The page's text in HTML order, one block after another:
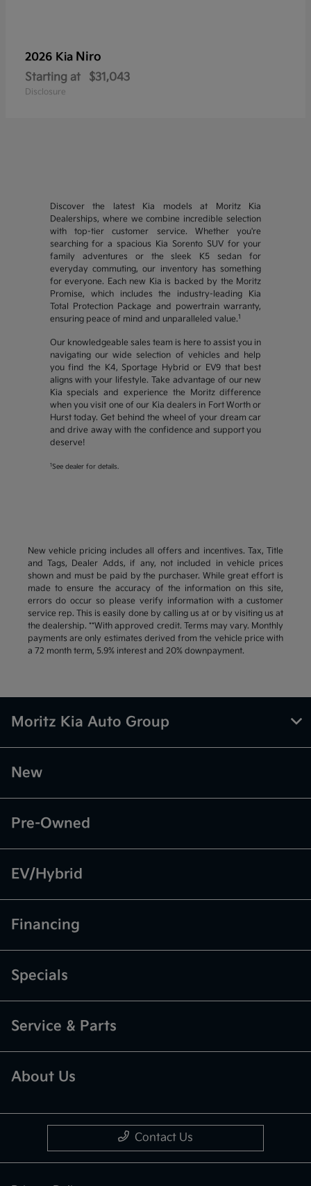
2026 Kia Niro
Starting at $31,043
Disclosure
Discover the latest Kia models at Moritz Kia
Dealerships, where we combine incredible selection
with top-tier customer service. Whether you're
searching for a spacious Kia Sorento SUV for your
family adventures or the sleek K5 sedan for
everyday commuting, our inventory has something
for everyone. Each new Kia is backed by the Moritz
Promise, which includes the industry-leading Kia
Total Protection Package and powertrain warranty,
ensuring peace of mind and unparalleled value.1
Our knowledgeable sales team is here to assist you in
navigating our wide selection of vehicles and help
you find the K4, Sportage Hybrid or EV9 that best
aligns with your lifestyle. Take advantage of our new
Kia specials and experience the Moritz difference
when you visit one of our Kia dealers in Fort Worth or
Hurst today. Get behind the wheel of your dream car
and drive away with the confidence and support you
deserve!
1 See dealer for details.
New vehicle pricing includes all offers and incentives. Tax, Title
and Tags, Dealer Adds, if any, not included in vehicle prices
shown and must be paid by the purchaser. While great effort is
made to ensure the accuracy of the information on this site,
errors do occur so please verify information with a customer
service rep. This is easily done by calling us at or by visiting us at
the dealership. **With approved credit. Terms may vary. Monthly
payments are only estimates derived from the vehicle price with
a 72 month term, 5.9% interest and 20% downpayment.
Moritz Kia Auto Group
New
Pre-Owned
EV/Hybrid
Financing
Specials
Service & Parts
About Us
Contact Us